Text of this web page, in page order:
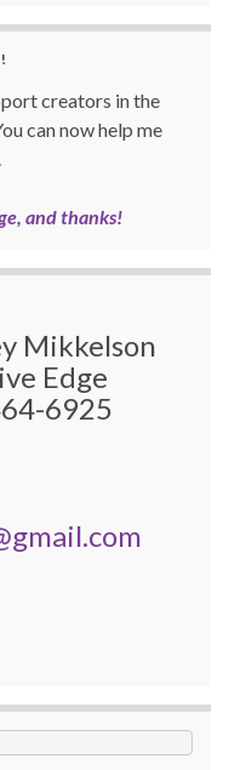
creators in the
can now help me
and thanks!
Mikkelson
Edge
6925